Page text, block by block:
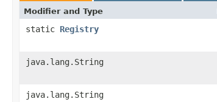
Modifier and Type
static Registry
java.lang.String
java.lang.String